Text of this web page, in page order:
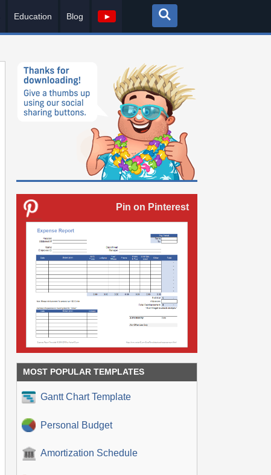
Education Blog ►
Pin on Pinterest
MOST POPULAR TEMPLATES
Gantt Chart Template
Personal Budget
Amortization Schedule